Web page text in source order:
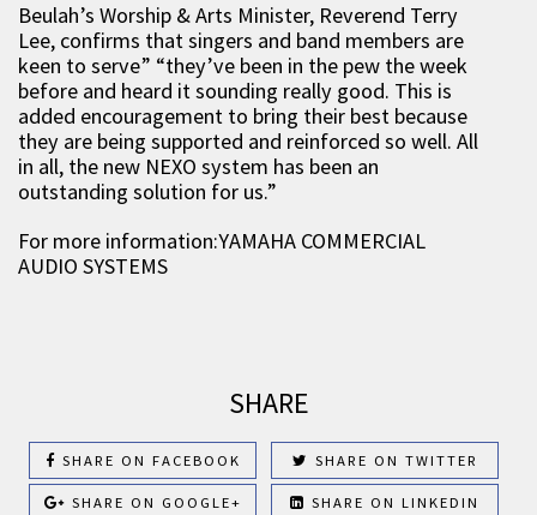
Beulah’s Worship & Arts Minister, Reverend Terry
Lee, confirms that singers and band members are
keen to serve” “they’ve been in the pew the week
before and heard it sounding really good. This is
added encouragement to bring their best because
they are being supported and reinforced so well. All
in all, the new NEXO system has been an
outstanding solution for us.”
For more information:YAMAHA COMMERCIAL
AUDIO SYSTEMS
SHARE
SHARE ON FACEBOOK SHARE ON TWITTER
SHARE ON GOOGLE+ SHARE ON LINKEDIN